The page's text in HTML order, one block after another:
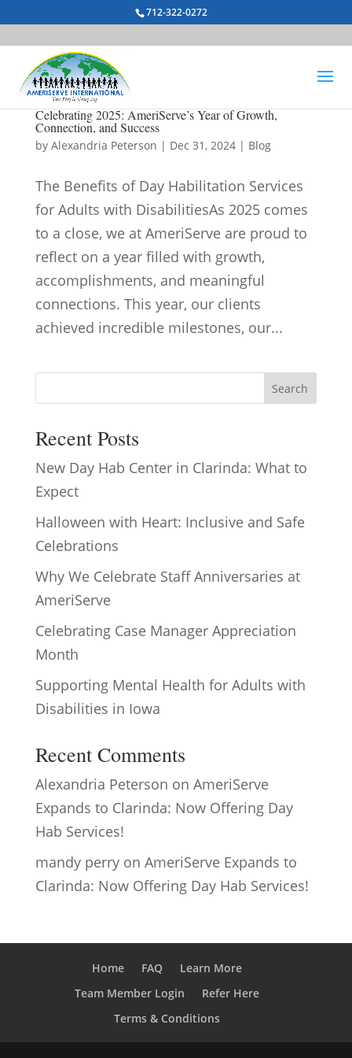
712-322-0272
Celebrating 2025: AmeriServe’s Year of Growth,
Connection, and Success
by Alexandria Peterson | Dec 31, 2024| Blog
The Benefits of Day Habilitation Services
for Adults with DisabilitiesAs 2025 comes
to a close, we at AmeriServe are proud to
reflect on a year filled with growth,
accomplishments, and meaningful
connections. This year, our clients
achieved incredible milestones, our...
Search
Recent Posts
New Day Hab Center in Clarinda: What to
Expect
Halloween with Heart: Inclusive and Safe
Celebrations
Why We Celebrate Staff Anniversaries at
AmeriServe
Celebrating Case Manager Appreciation
Month
Supporting Mental Health for Adults with
Disabilities in Iowa
Recent Comments
Alexandria Peterson on AmeriServe
Expands to Clarinda: Now Offering Day
Hab Services!
mandy perryon AmeriServe Expands to
Clarinda: Now Offering Day Hab Services!
Home FAQ
Learn More
Team Member Login
Refer Here
Terms & Conditions